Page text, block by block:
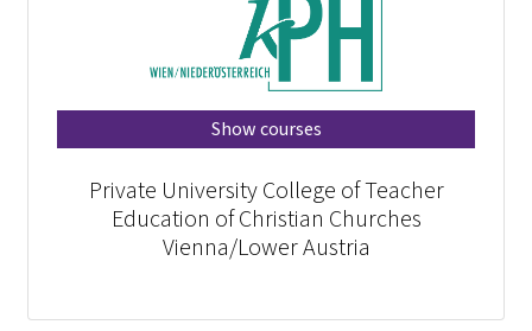
Show courses
Private University College of Teacher
Education of Christian Churches
Vienna/Lower Austria